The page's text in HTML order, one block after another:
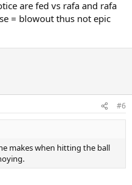
are fed vs rafa and rafa
= blowout thus not epic
#6
makes when hitting the ball